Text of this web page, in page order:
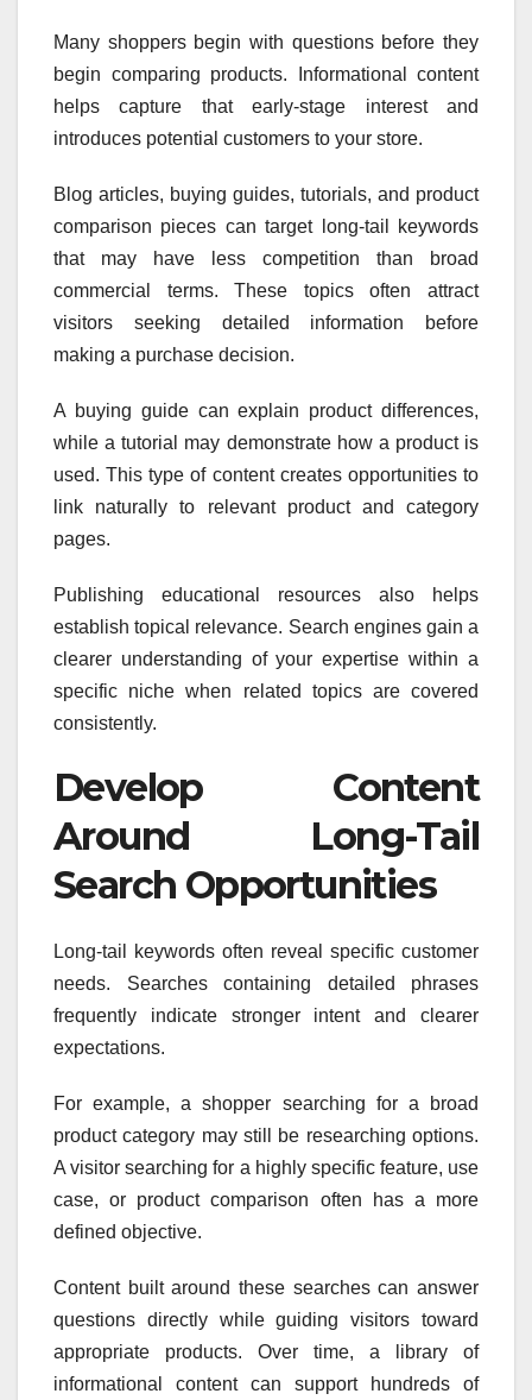
Many shoppers begin with questions before they
begin comparing products. Informational content
helps capture that early-stage interest and
introduces potential customers to your store.
Blog articles, buying guides, tutorials, and product
comparison pieces can target long-tail keywords
that may have less competition than broad
commercial terms. These topics often attract
visitors seeking detailed information before
making a purchase decision.
A buying guide can explain product differences,
while a tutorial may demonstrate how a product is
used. This type of content creates opportunities to
link naturally to relevant product and category
pages.
Publishing educational resources also helps
establish topical relevance. Search engines gain a
clearer understanding of your expertise within a
specific niche when related topics are covered
consistently.
Develop Content
Around Long-Tail
Search Opportunities
Long-tail keywords often reveal specific customer
needs. Searches containing detailed phrases
frequently indicate stronger intent and clearer
expectations.
For example, a shopper searching for a broad
product category may still be researching options.
A visitor searching for a highly specific feature, use
case, or product comparison often has a more
defined objective.
Content built around these searches can answer
questions directly while guiding visitors toward
appropriate products. Over time, a library of
informational content can support hundreds of